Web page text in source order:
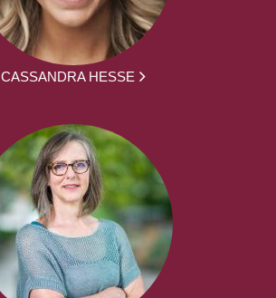
CASSANDRA HESSE